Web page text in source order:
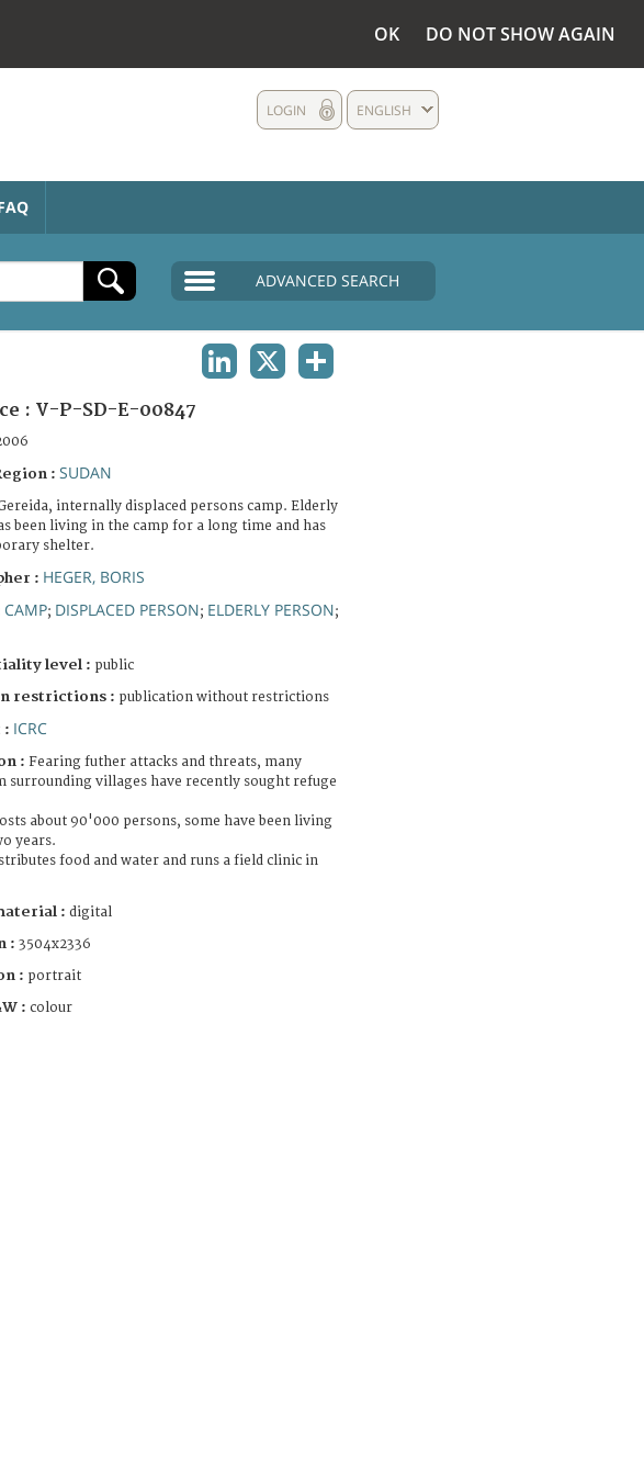
OK DO NOT SHOW AGAIN
ENGLISH
LOGIN
ADVANCED SEARCH
: V-P-SD-E-00847
: SUDAN
internally displaced persons camp. Elderly
been living in the camp for a long time and has
shelter.
: HEGER, BORIS
CAMP; DISPLACED PERSON; ELDERLY PERSON;
level : public
restrictions : publication without restrictions
: ICRC
: Fearing futher attacks and threats, many
surrounding villages have recently sought refuge
about 90'000 persons, some have been living
years.
food and water and runs a field clinic in
: digital
: 3504x2336
: portrait
: colour